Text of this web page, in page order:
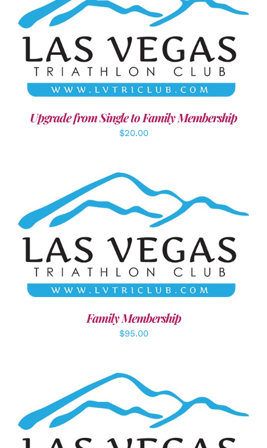
ADD TO CART / DETAILS
Upgrade from Single to Family Membership
$20.00
SELECT OPTIONS / DETAILS
Family Membership
$95.00
ADD TO CART / DETAILS